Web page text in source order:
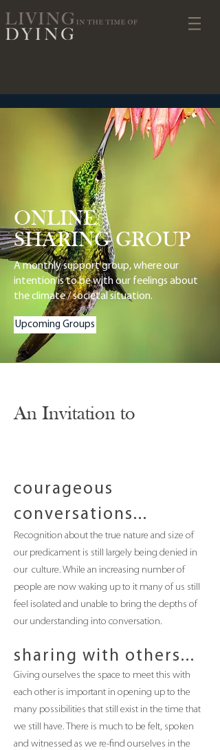
ONLINE
SHARING GROUP
A monthly support group, where our
intention is to be with our feelings about
the climate / societal situation.
Upcoming Groups
An Invitation to
courageous
conversations...
Recognition about the true nature and size of
our predicament is still largely being denied in
our culture. While an increasing number of
people are now waking up to it many of us still
feel isolated and unable to bring the depths of
our understanding into conversation.
sharing with others...
Giving ourselves the space to meet this with
each other is important in opening up to the
many possibilities that still exist in the time that
we still have. There is much to be felt, spoken
and witnessed as we re-find ourselves in the